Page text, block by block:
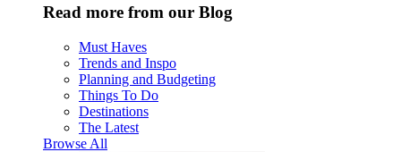
Read more from our Blog
Must Haves
Trends and Inspo
Planning and Budgeting
Things To Do
Destinations
The Latest
Browse All